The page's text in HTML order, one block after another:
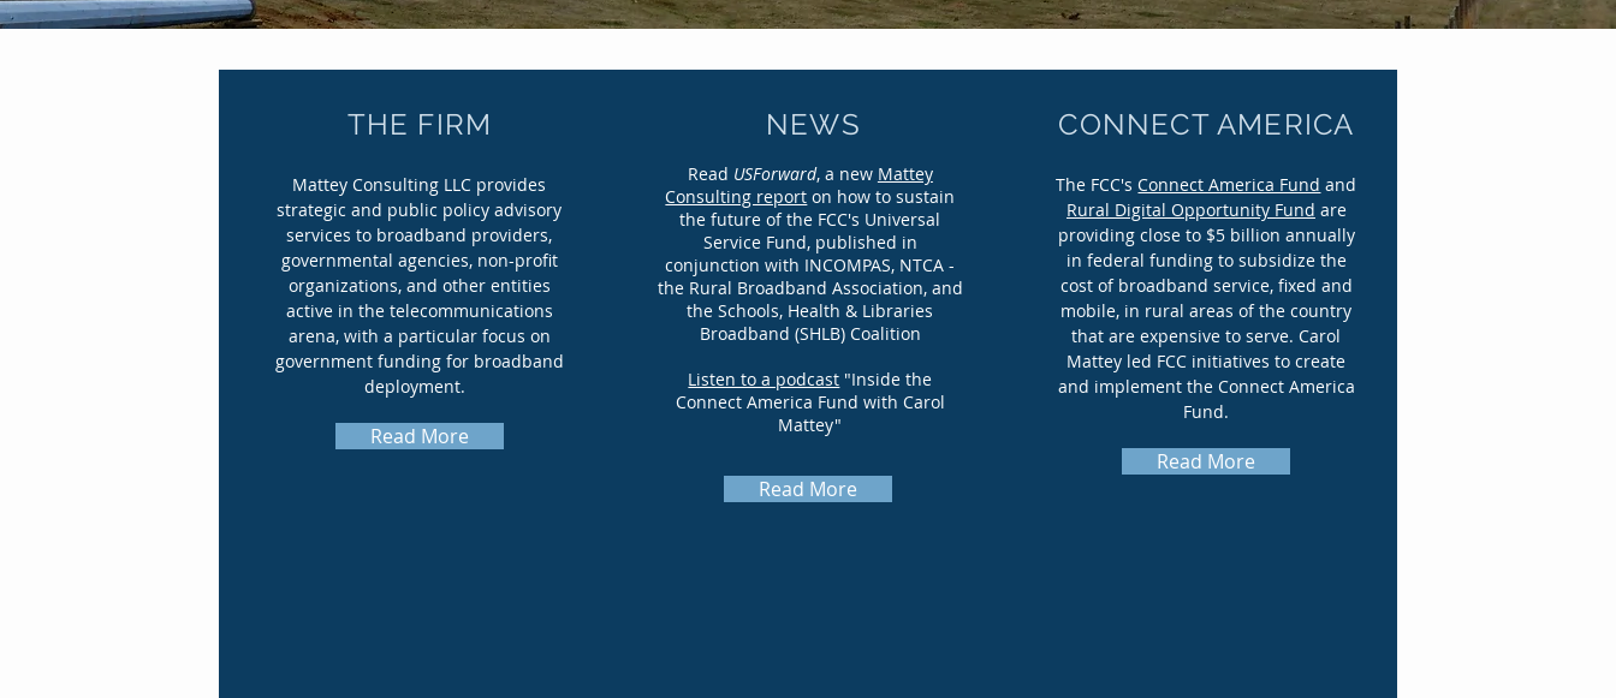
THE FIRM
Mattey Consulting LLC provides
strategic and public policy advisory
services to broadband providers,
governmental agencies, non-profit
organizations, and other entities
active in the telecommunications
arena, with a particular focus on
government funding for broadband
deployment.
Read More
NEWS
Read USForward, a new Mattey
Consulting report on how to sustain
the future of the FCC's Universal
Service Fund, published in
conjunction with INCOMPAS, NTCA -
the Rural Broadband Association, and
the Schools, Health & Libraries
Broadband (SHLB) Coalition
Listen to a podcast "Inside the
Connect America Fund with Carol
Mattey"
Read More
CONNECT AMERICA
The FCC'sConnect America Fund and
Rural Digital Opportunity Fund are
providing close to $5 billion annually
in federal funding to subsidize the
cost of broadband service, fixed and
mobile, in rural areas of the country
that are expensive to serve. Carol
Mattey led FCC initiatives to create
and implement the Connect America
Fund.
Read More